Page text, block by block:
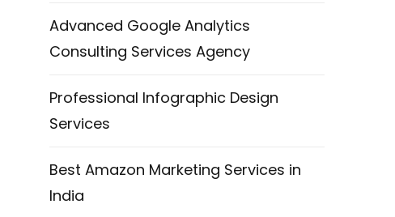
Advanced Google Analytics
Consulting Services Agency
Professional Infographic Design
Services
Best Amazon Marketing Services in
India